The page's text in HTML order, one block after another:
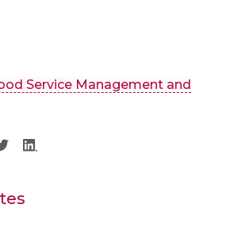
Service Management and